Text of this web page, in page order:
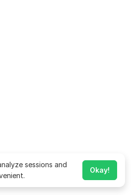
sessions and
Okay!